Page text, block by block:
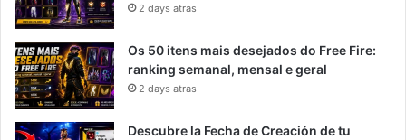
2 days atras
Os 50 itens mais desejados do Free Fire:
ranking semanal, mensal e geral
2 days atras
Descubre la Fecha de Creación de tu